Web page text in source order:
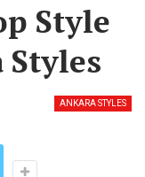
Style
Styles
ANKARA STYLES